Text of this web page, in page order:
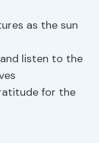
as the sun
listen to the
for the